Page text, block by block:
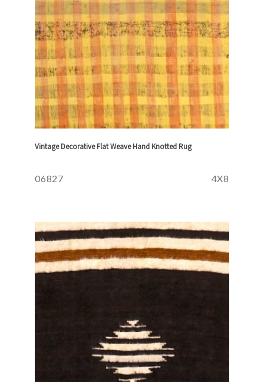
Vintage Decorative Flat Weave Hand Knotted Rug
06827 4X8